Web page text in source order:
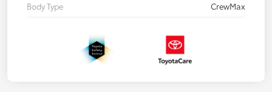
Body Type
CrewMax